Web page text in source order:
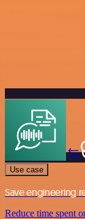
Use case
Save engineering
Reduce time spent